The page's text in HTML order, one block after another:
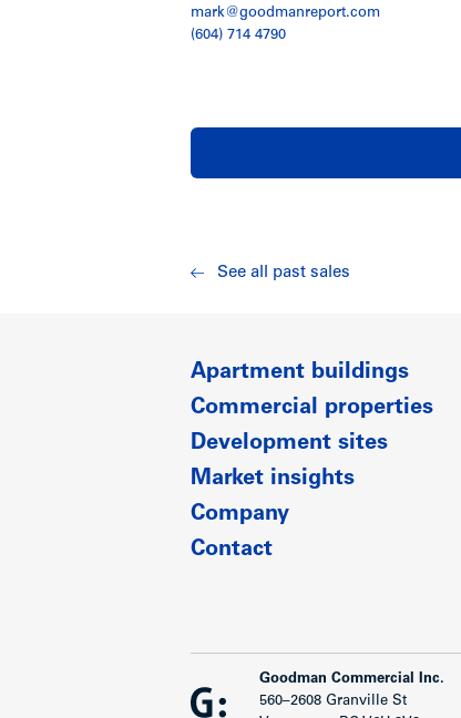
mark@goodmanreport.com
(604) 714 4790
See all past sales
Apartment buildings
Commercial properties
Development sites
Market insights
Company
Contact
Goodman Commercial Inc.
560–2608 Granville St